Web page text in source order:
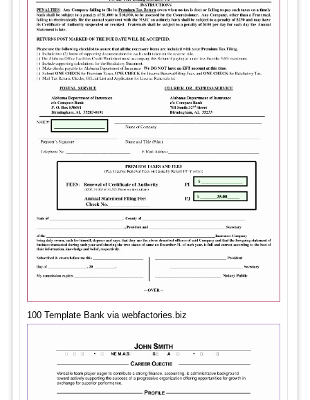
100 Template Bank via webfactories.biz